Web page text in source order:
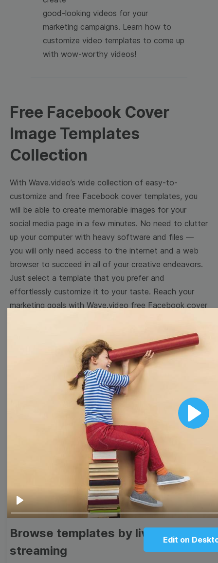
Play
Play
Edit on
good-looking videos for your
marketing campaigns. Learn how to
customize video templates to come up
with wow-worthy videos!
Free Facebook Cover
Image Templates
Collection
With Wave.video’s wide collection of easy-to-
customize and free Facebook cover templates, you
will be able to create memorable images for your
social media page in a few minutes. No need to clutter
up your computer with heavy software and files —
you will only need access to the internet and a web
browser to succeed in all of your creative endeavors.
Just select a template that you prefer and
effortlessly customize it to your taste. Reach your
marketing goals with Wave.video free Facebook cover
Browse templates by image
templates
Lower Third
Facebook Cover
Overlay
Browse templates by live
streaming